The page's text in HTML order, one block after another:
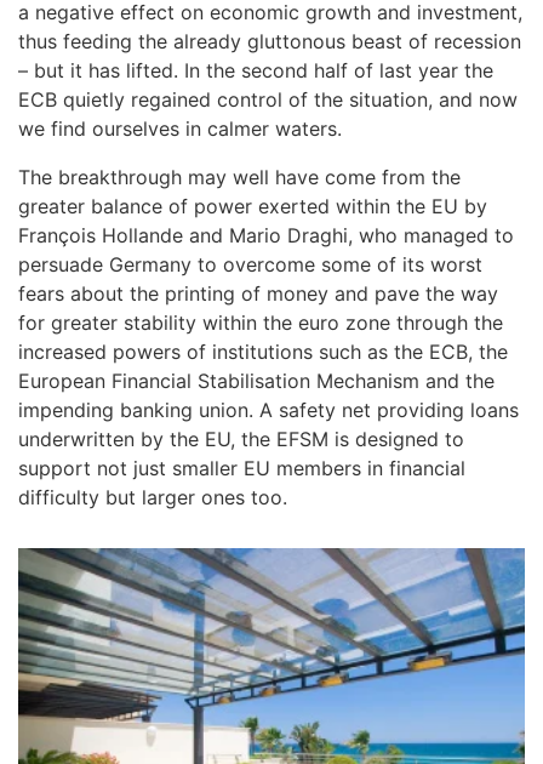
a negative effect on economic growth and investment,
thus feeding the already gluttonous beast of recession
– but it has lifted. In the second half of last year the
ECB quietly regained control of the situation, and now
we find ourselves in calmer waters.
The breakthrough may well have come from the
greater balance of power exerted within the EU by
François Hollande and Mario Draghi, who managed to
persuade Germany to overcome some of its worst
fears about the printing of money and pave the way
for greater stability within the euro zone through the
increased powers of institutions such as the ECB, the
European Financial Stabilisation Mechanism and the
impending banking union. A safety net providing loans
underwritten by the EU, the EFSM is designed to
support not just smaller EU members in financial
difficulty but larger ones too.